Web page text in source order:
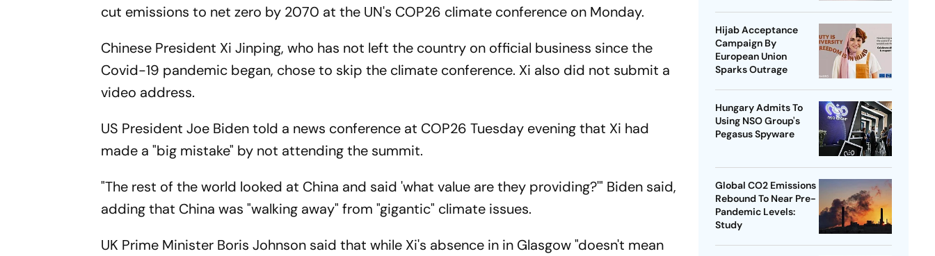
cut emissions to net zero by 2070 at the UN's COP26 climate conference on Monday.
Chinese President Xi Jinping, who has not left the country on official business since the
Covid-19 pandemic began, chose to skip the climate conference. Xi also did not submit a
video address.
US President Joe Biden told a news conference at COP26 Tuesday evening that Xi had
made a "big mistake" by not attending the summit.
"The rest of the world looked at China and said 'what value are they providing?'" Biden said,
adding that China was "walking away" from "gigantic" climate issues.
UK Prime Minister Boris Johnson said that while Xi's absence in in Glasgow "doesn't mean
Hijab Acceptance
Campaign By
European Union
Sparks Outrage
Hungary Admits To
Using NSO Group's
Pegasus Spyware
Global CO2 Emissions
Rebound To Near Pre-
Pandemic Levels:
Study